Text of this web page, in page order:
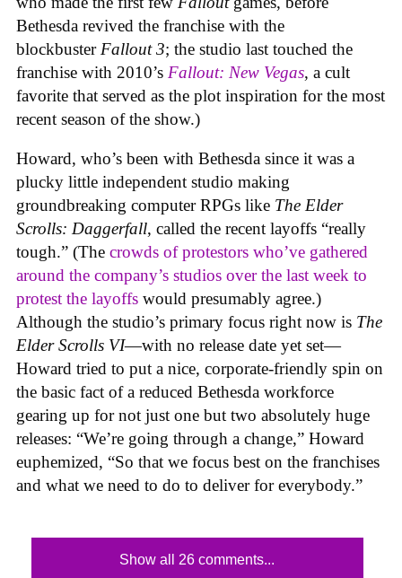
Bethesda revived the franchise with the
blockbuster Fallout 3; the studio last touched the
franchise with 2010’s Fallout: New Vegas, a cult
favorite that served as the plot inspiration for the most
recent season of the show.)
Howard, who’s been with Bethesda since it was a
plucky little independent studio making
groundbreaking computer RPGs like The Elder
Scrolls: Daggerfall, called the recent layoffs “really
tough.” (The crowds of protestors who’ve gathered
around the company’s studios over the last week to
protest the layoffs would presumably agree.)
Although the studio’s primary focus right now is The
Elder Scrolls VI—with no release date yet set—
Howard tried to put a nice, corporate-friendly spin on
the basic fact of a reduced Bethesda workforce
gearing up for not just one but two absolutely huge
releases: “We’re going through a change,” Howard
euphemized, “So that we focus best on the franchises
and what we need to do to deliver for everybody.”
Show all 26 comments...